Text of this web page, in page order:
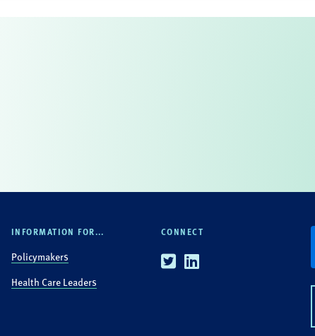
INFORMATION FOR...
Policymakers
Health Care Leaders
CONNECT
TwitterLinkedin